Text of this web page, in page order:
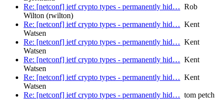
Re: [netconf] ietf crypto types - permanently hid… Rob
Wilton (rwilton)
Re: [netconf] ietf crypto types - permanently hid… Kent
Watsen
Re: [netconf] ietf crypto types - permanently hid… Kent
Watsen
Re: [netconf] ietf crypto types - permanently hid… Kent
Watsen
Re: [netconf] ietf crypto types - permanently hid… Kent
Watsen
Re: [netconf] ietf crypto types - permanently hid… tom petch